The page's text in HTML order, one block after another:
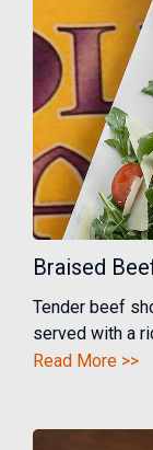
Braised
Tender beef
served with a
Read More >>